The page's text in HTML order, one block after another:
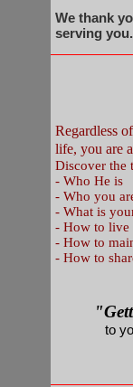
We thank
serving
Regardless
life, you are
Discover the
- Who He is
- Who you
- What is
- How to
- How to
- How to
to